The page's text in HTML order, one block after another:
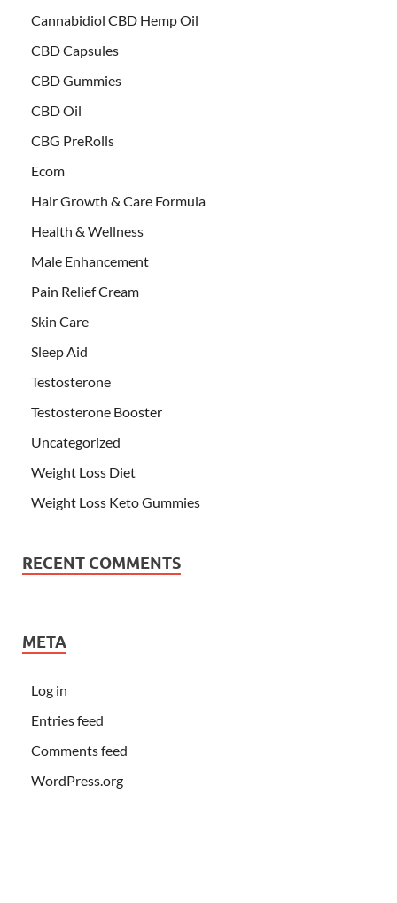
Cannabidiol CBD Hemp Oil
CBD Capsules
CBD Gummies
CBD Oil
CBG PreRolls
Ecom
Hair Growth & Care Formula
Health & Wellness
Male Enhancement
Pain Relief Cream
Skin Care
Sleep Aid
Testosterone
Testosterone Booster
Uncategorized
Weight Loss Diet
Weight Loss Keto Gummies
RECENT COMMENTS
META
Log in
Entries feed
Comments feed
WordPress.org